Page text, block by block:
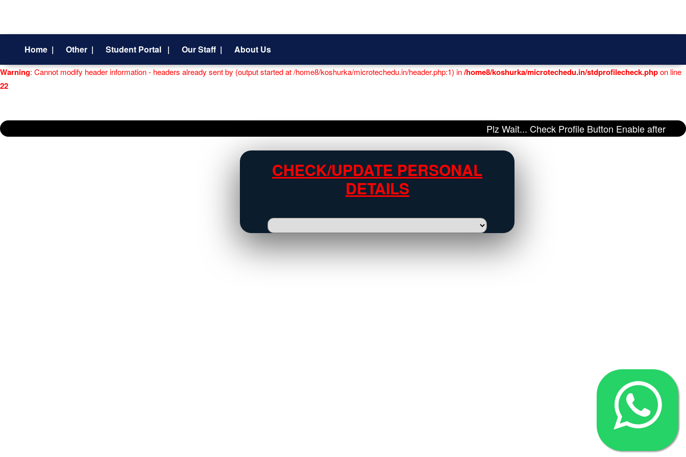
Home | Other | Student Portal | Our Staff | About Us
Warning: Cannot modify header information - headers already sent by (output started at /home8/koshurka/microtechedu.in/header.php:1) in/home8/koshurka/microtechedu.in/stdprofilecheck.phpon line
22
Plz Wait... Check Profile Button Enable after
CHECK/UPDATE PERSONAL
DETAILS